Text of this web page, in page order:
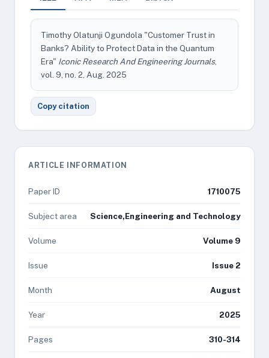
Timothy Olatunji Ogundola "Customer Trust in
Banks? Ability to Protect Data in the Quantum
Era" Iconic Research And Engineering Journals,
vol. 9, no. 2, Aug. 2025
Copy citation
ARTICLE INFORMATION
Paper ID 1710075
Subject area Science,Engineering and Technology
Volume Volume 9
Issue Issue 2
Month August
Year 2025
Pages 310-314